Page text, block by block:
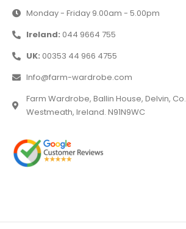
Monday - Friday 9.00am - 5.00pm
Ireland: 044 9664 755
UK: 00353 44 966 4755
Info@farm-wardrobe.com
Farm Wardrobe, Ballin House, Delvin, Co.
Westmeath, Ireland. N91N9WC